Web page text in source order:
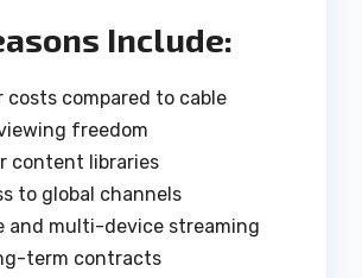
Include:
costs compared to cable
freedom
content libraries
to global channels
and multi-device streaming
term contracts